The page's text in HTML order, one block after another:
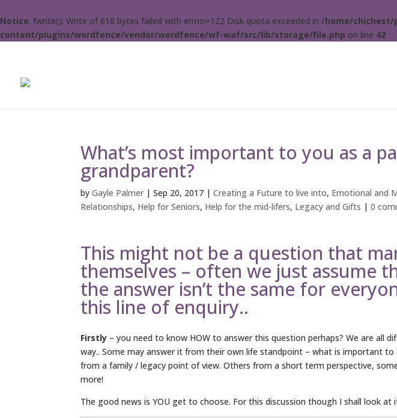
Notice: fwrite(): Write of 618 bytes failed with errno=122 Disk quota exceeded in /home/
content/plugins/wordfence/vendor/wordfence/wf-waf/src/lib/storage/file.php on line 42
What’s most important to you as a
grandparent?
byGayle Palmer |Sep 20, 2017 |Creating a Future to live into, Emotional and
Relationships, Help for Seniors, Help for the mid-lifers, Legacy and Gifts |0
This might not be a question that
themselves – often we just assume
the answer isn’t the same for
this line of enquiry..
Firstly – you need to know HOW to answer this question perhaps? We are all
way.. Some may answer it from their own life standpoint – what is important
from a family / legacy point of view. Others from a short term perspective,
more!
The good news is YOU get to choose. For this discussion though I shall look at